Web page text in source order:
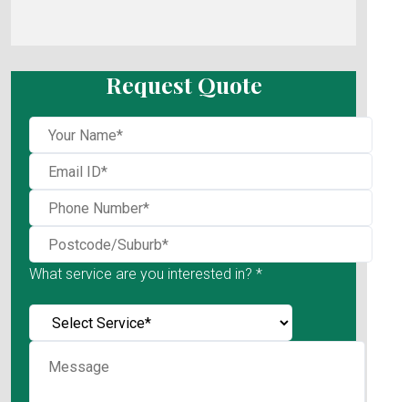
Request Quote
What service are you interested in? *